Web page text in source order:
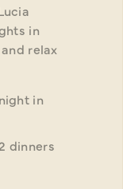
in
relax
in
dinners